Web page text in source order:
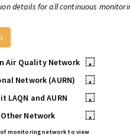
details for all continuous
Air Quality Network
•
Network (AURN)
•
LAQN and AURN
•
Other Network
•
of monitoring network to view